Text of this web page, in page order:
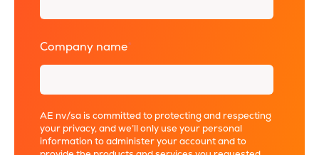
Company name*
AE nv/sa is committed to protecting and respecting
your privacy, and we’ll only use your personal
information to administer your account and to